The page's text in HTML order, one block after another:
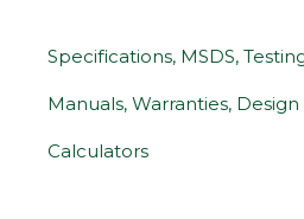
Specifications, MSDS,
Manuals, Warranties, Design
Calculators